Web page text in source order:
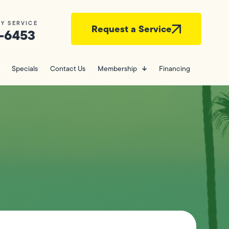
SERVICE Request a Service
Specials Contact Us Membership Financing